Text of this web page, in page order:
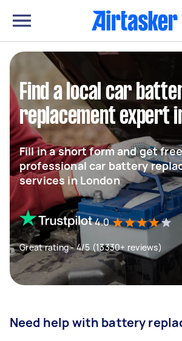
Find a local car
replacement expert
Fill in a short form and get
professional car battery
services in London
4.0
Great rating - 4/5 (13330+ reviews)
Need help with battery